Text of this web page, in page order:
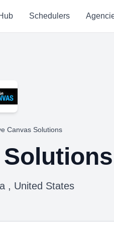
Schedulers
Canvas Solutions
, United States